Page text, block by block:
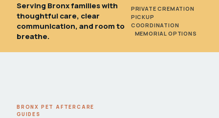
Serving Bronx families with
thoughtful care, clear
communication, and room to
breathe.
PRIVATE CREMATION
PICKUP
COORDINATION
MEMORIAL OPTIONS
BRONX PET AFTERCARE
GUIDES